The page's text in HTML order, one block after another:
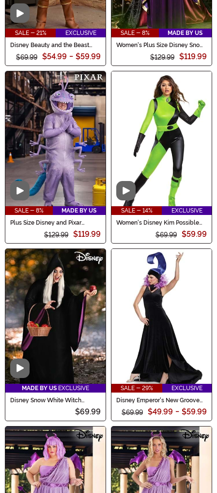
Video
SALE - 21%
EXCLUSIVE
Disney Beauty and the Beast
Gaston Men's Costume
$69.99 $54.99 - $59.99
SALE - 8%
MADE BY US
Women's Plus Size Disney Snow
White Evil Queen Costume
$129.99 $119.99
Video
SALE - 8%
MADE BY US
Plus Size Disney and Pixar
Randall Costume for Men
$129.99 $119.99
Video
SALE - 14%
EXCLUSIVE
Women's Disney Kim Possible
Animated Series Shego Costume
$69.99 $59.99
Video
MADE BY US EXCLUSIVE
Disney Snow White Witch
$69.99
SALE - 29%
EXCLUSIVE
Disney Emperor's New Groove
$69.99 $49.99 - $59.99